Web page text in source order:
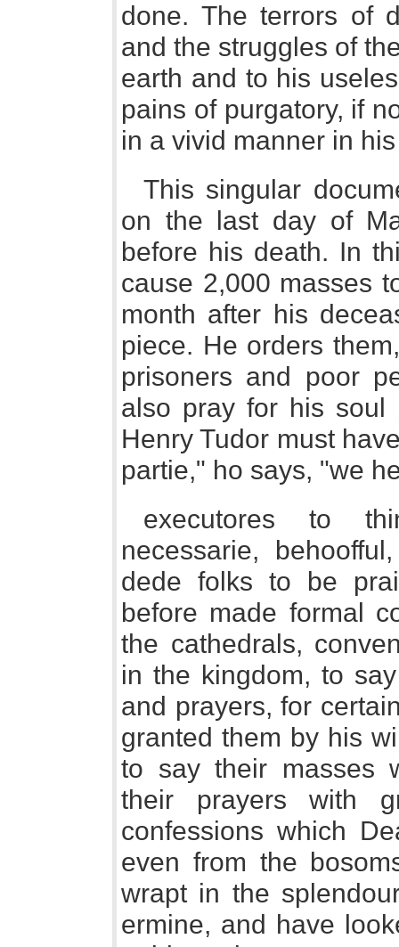
done. The terrors of
and the struggles of
earth and to his
pains of purgatory, if
in a vivid manner in
This singular
on the last day of
before his death. In
cause 2,000 masses
month after his
piece. He orders
prisoners and poor
also pray for his
Henry Tudor must
partie," ho says, "we
executores to
necessarie,
dede folks to be
before made formal
the cathedrals,
in the kingdom, to
and prayers, for
granted them by his
to say their masses
their prayers with
confessions which
even from the
wrapt in the
ermine, and have